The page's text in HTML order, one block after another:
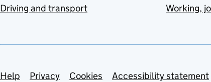
Driving and transport
Working,
Help Privacy Cookies Accessibility statement